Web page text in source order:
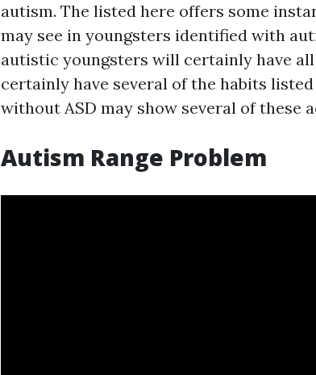
autism. The listed here offers some
may see in youngsters identified with
autistic youngsters will certainly have
certainly have several of the habits
without ASD may show several of these
Autism Range Problem